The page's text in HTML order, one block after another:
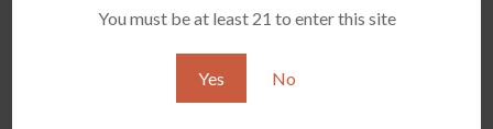
You must be at least 21 to enter this site
Yes No
All Vaporizers